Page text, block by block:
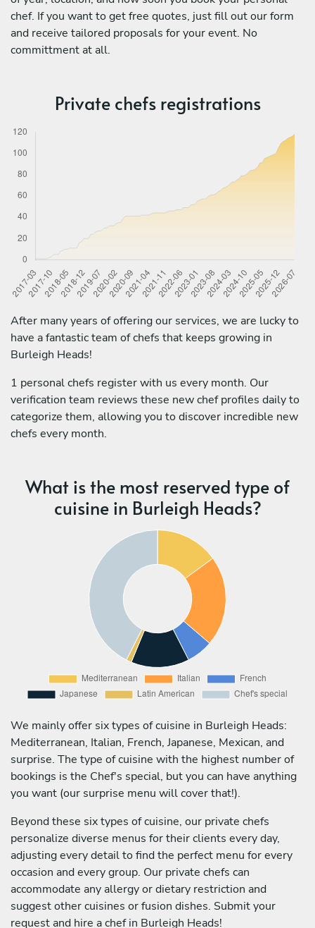
chef. If you want to get free quotes, just fill out our form
and receive tailored proposals for your event. No
committment at all.
Private chefs registrations
After many years of offering our services, we are lucky to
have a fantastic team of chefs that keeps growing in
Burleigh Heads!
1 personal chefs register with us every month. Our
verification team reviews these new chef profiles daily to
categorize them, allowing you to discover incredible new
chefs every month.
What is the most reserved type of
cuisine in Burleigh Heads?
We mainly offer six types of cuisine in Burleigh Heads:
Mediterranean, Italian, French, Japanese, Mexican, and
surprise. The type of cuisine with the highest number of
bookings is the Chef's special, but you can have anything
you want (our surprise menu will cover that!).
Beyond these six types of cuisine, our private chefs
personalize diverse menus for their clients every day,
adjusting every detail to find the perfect menu for every
occasion and every group. Our private chefs can
accommodate any allergy or dietary restriction and
suggest other cuisines or fusion dishes. Submit your
request and hire a chef in Burleigh Heads!